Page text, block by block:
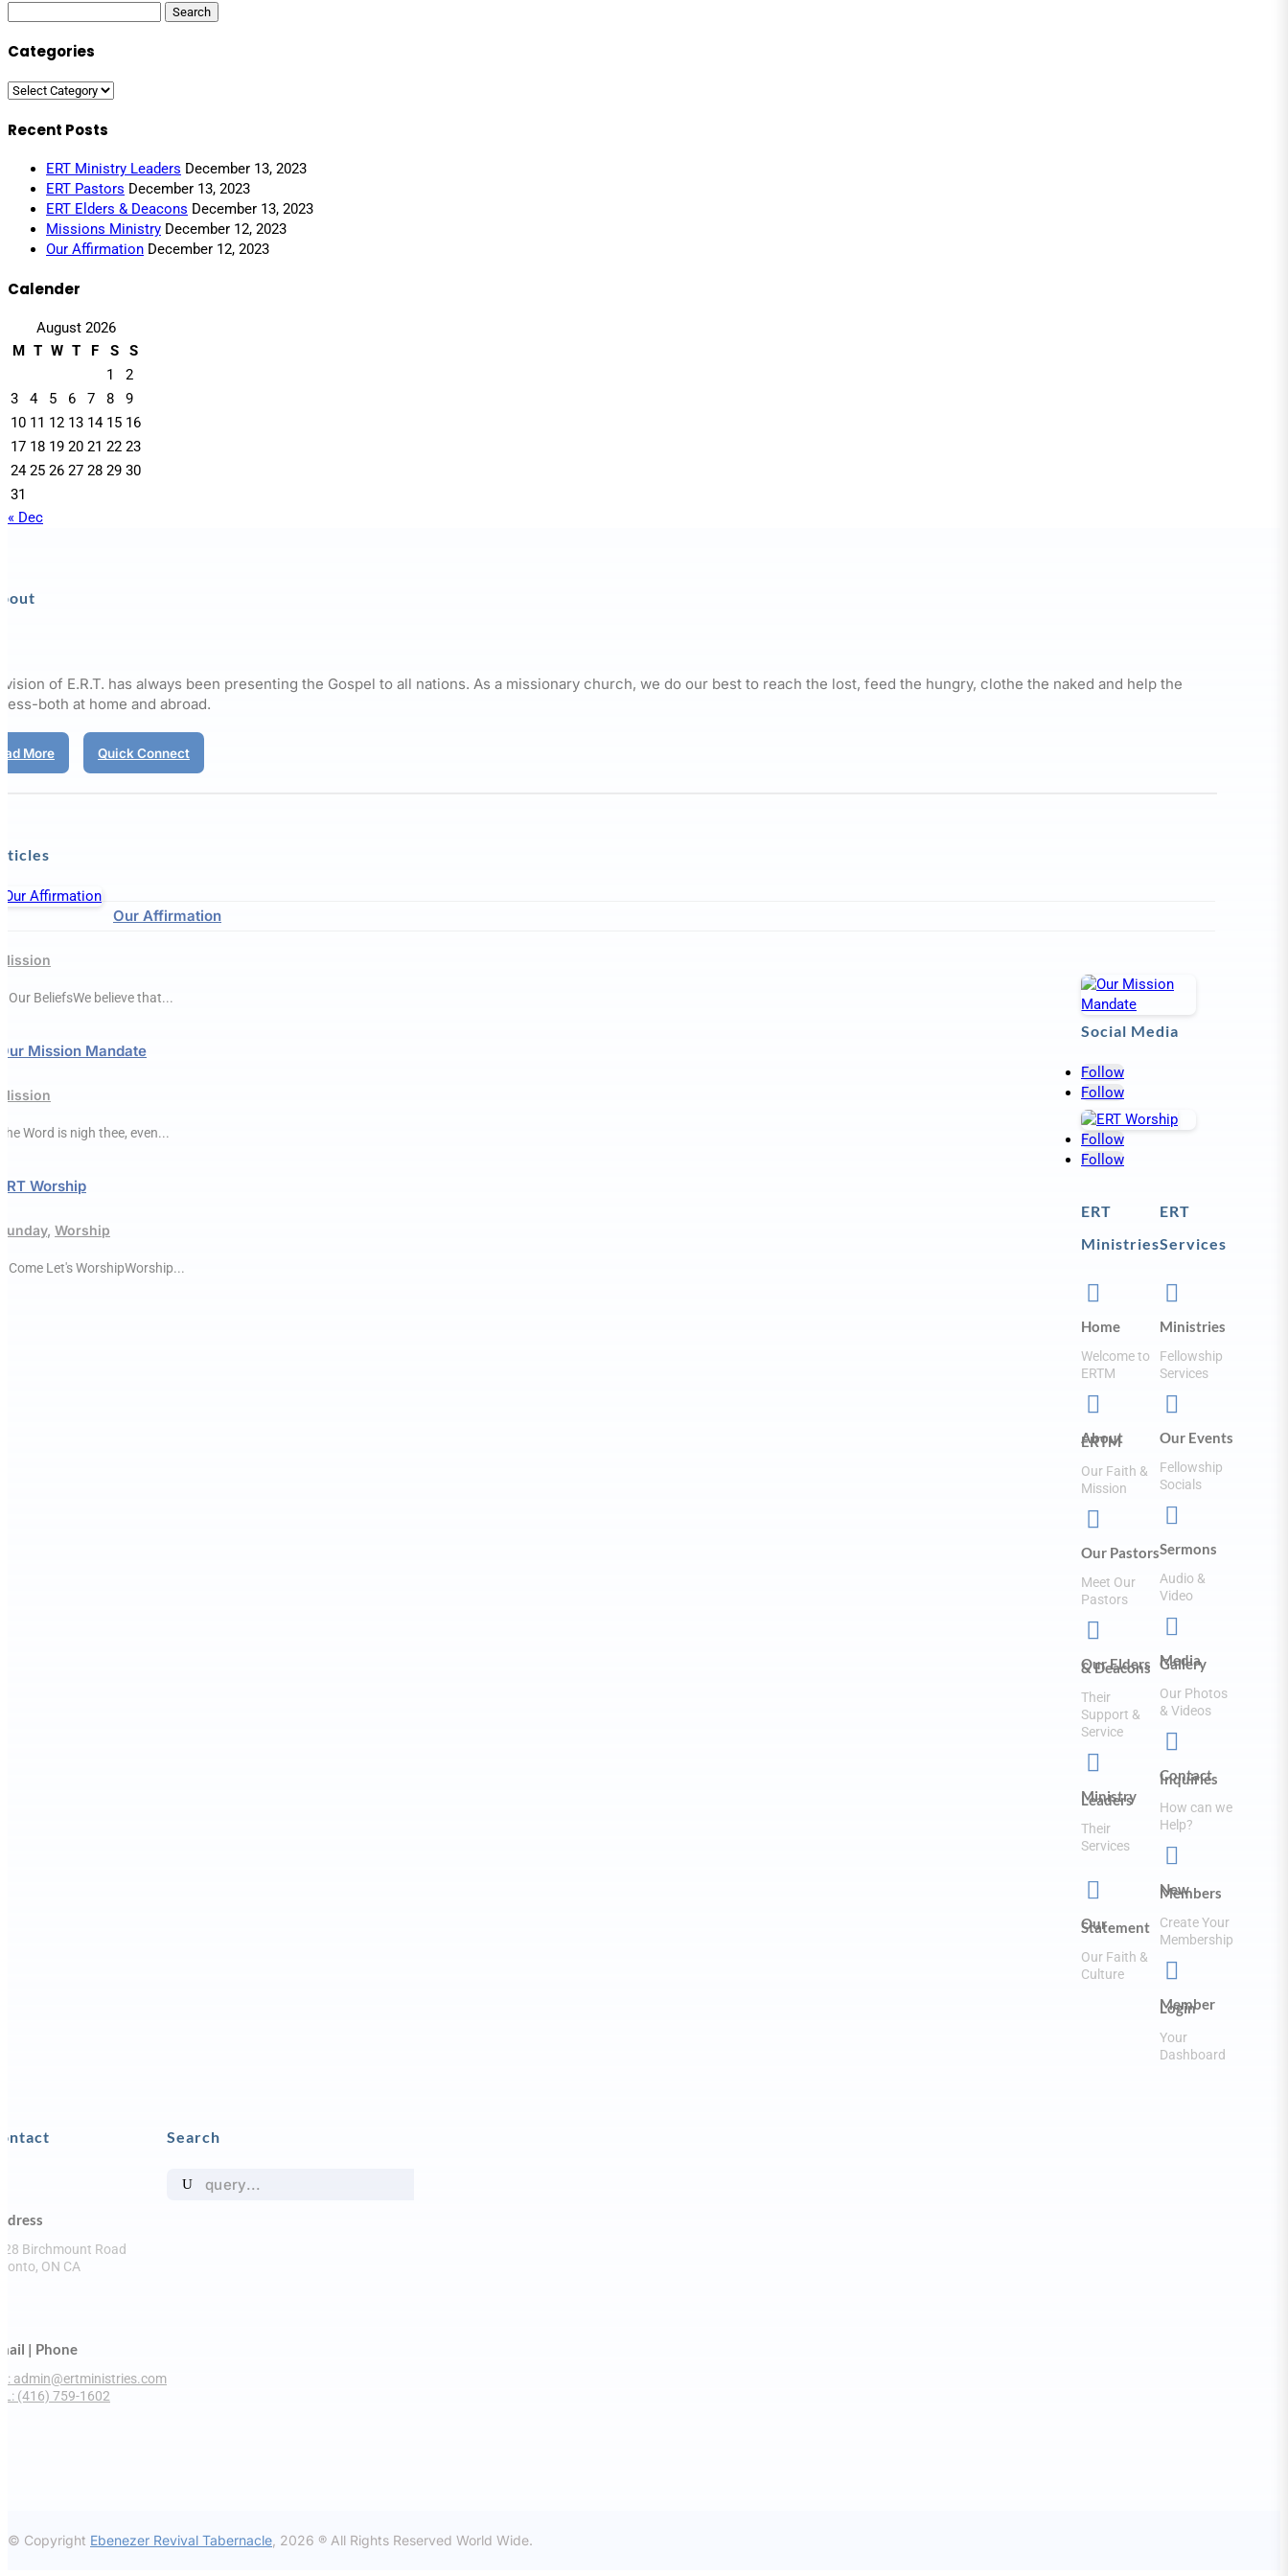
Categories
Categories
Recent Posts
ERT Ministry Leaders December 13, 2023
ERT Pastors December 13, 2023
ERT Elders & Deacons December 13, 2023
Missions Ministry December 12, 2023
Our Affirmation December 12, 2023
Calender
August 2026
M T W T F S
S
1
2
3
4 5 6 7 8
9
10 11 12 13 14 15 16
17 18 19 20 21 22 23
24 25 26 27 28 29 30
31
« Dec
vision of E.R.T. has always been presenting the Gospel to all nations. As a missionary church, we do our best to reach the lost, feed the hungry, clothe the naked and help the
both at home and abroad.
More Quick Connect
Our Affirmation
Our BeliefsWe believe that...
Mission Mandate
Word is nigh thee, even...
Worship
, Worship
Come Let's WorshipWorship...
Social Media
Follow
Follow
Follow
Follow
ERT
Ministries

Home
Welcome to
ERTM

About
ERTM
Our Faith &
Mission

Our Pastors
Meet Our
Pastors

Our Elders
& Deacons
Their
Support &
Service

Ministry
Leaders
Their
Services

Our
Statement
Our Faith &
Culture
ERT
Services

Ministries
Fellowship
Services

Our Events
Fellowship
Socials

Sermons
Audio &
Video

Media
Gallery
Our Photos
& Videos

Contact
Inquiries
How can we
Help?

New
Members
Create Your
Membership

Member
Login
Your
Dashboard
Birchmount Road
ON CA
| Phone
admin@ertministries.com
(416) 759-1602
Search
Search
© Copyright Ebenezer Revival Tabernacle , 2026 ® All Rights Reserved World Wide.